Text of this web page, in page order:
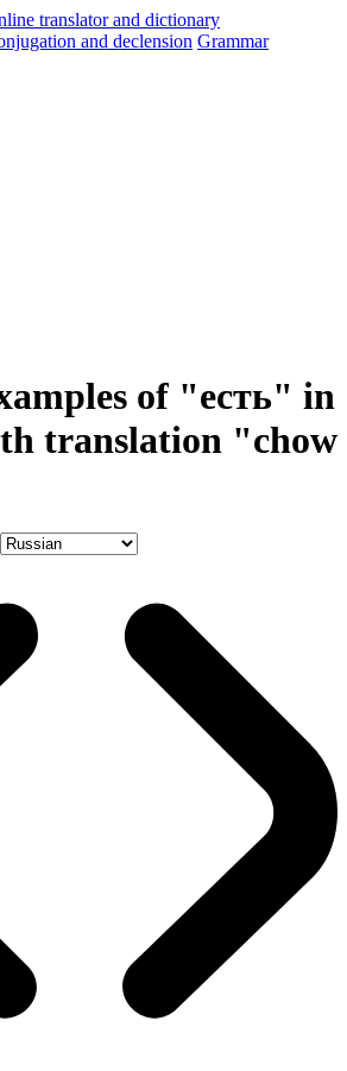
and declension Grammar
of "есть" in
translation "chow